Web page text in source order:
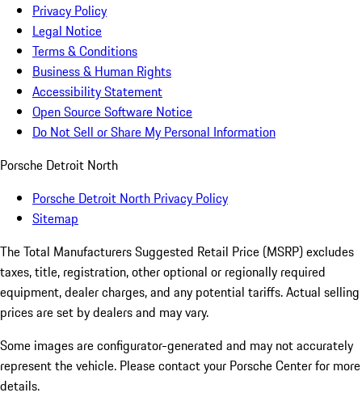
Privacy Policy
Legal Notice
Terms & Conditions
Business & Human Rights
Accessibility Statement
Open Source Software Notice
Do Not Sell or Share My Personal Information
Porsche Detroit North
Porsche Detroit North Privacy Policy
Sitemap
The Total Manufacturers Suggested Retail Price (MSRP) excludes
taxes, title, registration, other optional or regionally required
equipment, dealer charges, and any potential tariffs. Actual selling
prices are set by dealers and may vary.
Some images are configurator-generated and may not accurately
represent the vehicle. Please contact your Porsche Center for more
details.